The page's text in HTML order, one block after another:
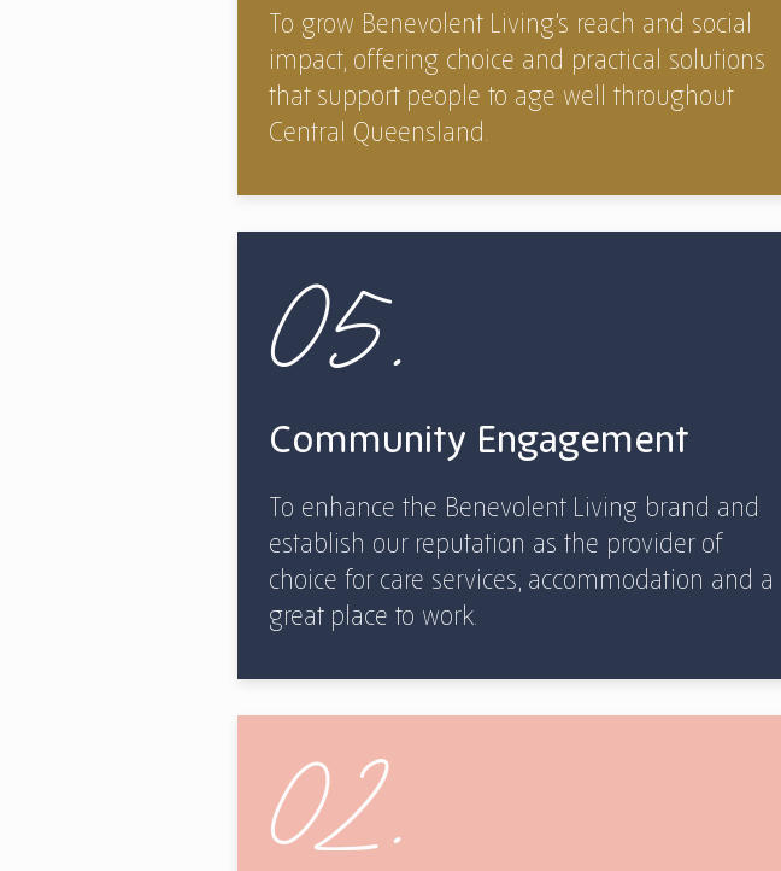
To grow Benevolent Living’s reach and social
impact, offering choice and practical solutions
that support people to age well throughout
Central Queensland.
05.
Community Engagement
To enhance the Benevolent Living brand and
establish our reputation as the provider of
choice for care services, accommodation and a
great place to work.
02.